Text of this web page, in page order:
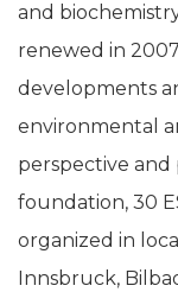
and
renewed in
developments
environmental
perspective and
foundation, 30
organized in
Innsbruck,